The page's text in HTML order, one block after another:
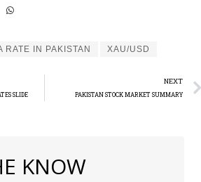
RATE IN PAKISTAN XAU/USD
SLIDE
NEXT
PAKISTAN STOCK MARKET SUMMARY
KNOW